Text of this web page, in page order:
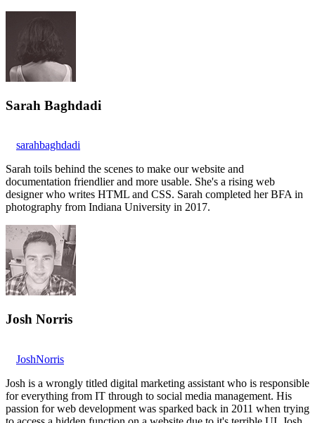
Sarah Baghdadi
sarahbaghdadi
Sarah toils behind the scenes to make our website and
documentation friendlier and more usable. She's a rising web
designer who writes HTML and CSS. Sarah completed her BFA in
photography from Indiana University in 2017.
Josh Norris
JoshNorris
Josh is a wrongly titled digital marketing assistant who is responsible
for everything from IT through to social media management. His
passion for web development was sparked back in 2011 when trying